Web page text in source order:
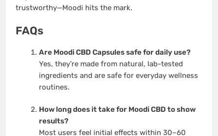
trustworthy—Moodi hits the mark.
FAQs
Are Moodi CBD Capsules safe for daily use?
Yes, they’re made from natural, lab-tested
ingredients and are safe for everyday wellness
routines.
How long does it take for Moodi CBD to show
results?
Most users feel initial effects within 30–60